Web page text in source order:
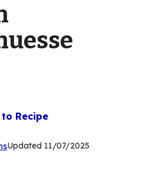
Recipe
(Opens
Updated 11/07/2025